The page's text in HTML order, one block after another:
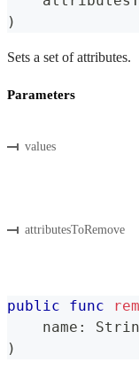
)
Sets a set of attributes.
Parameters
values
attributesToRemove
public func
    name
:
)